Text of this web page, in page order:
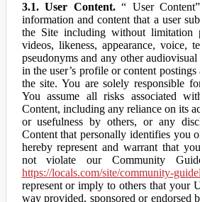
3.1. User Content.“ User
information and content that a user
the Site including without limitation
videos, likeness, appearance, voice,
pseudonyms and any other
in the user’s profile or content
the site. You are solely responsible
You assume all risks associated
Content, including any reliance on its
or usefulness by others, or any
Content that personally identifies you
hereby represent and warrant that
not violate our Community
https://locals.com/site/community-
represent or imply to others that your
way provided, sponsored or endorsed